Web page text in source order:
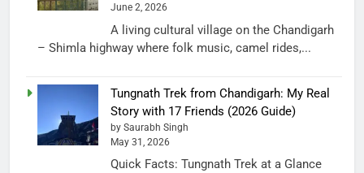
June 2, 2026
A living cultural village on the Chandigarh
– Shimla highway where folk music, camel rides,...
Tungnath Trek from Chandigarh: My Real
Story with 17 Friends (2026 Guide)
by Saurabh Singh
May 31, 2026
Quick Facts: Tungnath Trek at a Glance